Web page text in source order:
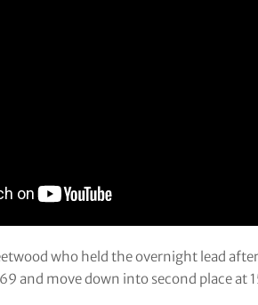
who held the overnight lead
and move down into second place at